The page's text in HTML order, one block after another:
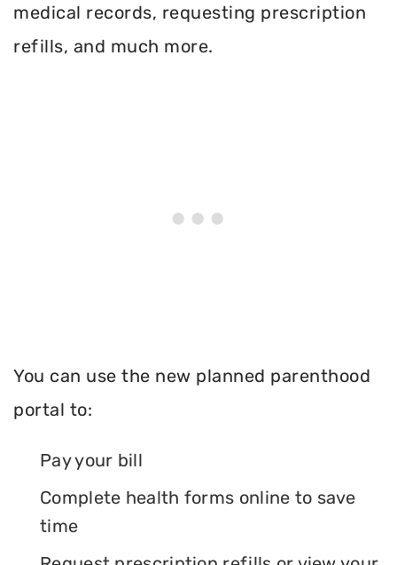
medical records, requesting prescription
refills, and much more.
You can use the new planned parenthood
portal to:
Pay your bill
Complete health forms online to save
time